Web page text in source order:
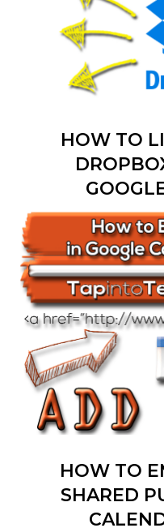
HOW TO
HOW TO
SHARED